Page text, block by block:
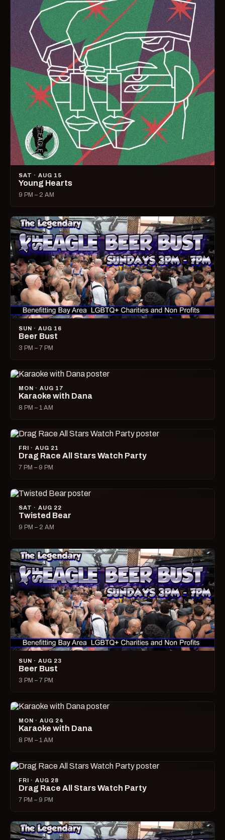
SAT · AUG 15
Young Hearts
9 PM – 2 AM
SUN · AUG 16
Beer Bust
3 PM – 7 PM
MON · AUG 17
Karaoke with Dana
8 PM – 1 AM
FRI · AUG 21
Drag Race All Stars Watch Party
7 PM – 9 PM
SAT · AUG 22
Twisted Bear
9 PM – 2 AM
SUN · AUG 23
Beer Bust
3 PM – 7 PM
MON · AUG 24
Karaoke with Dana
8 PM – 1 AM
FRI · AUG 28
Drag Race All Stars Watch Party
7 PM – 9 PM